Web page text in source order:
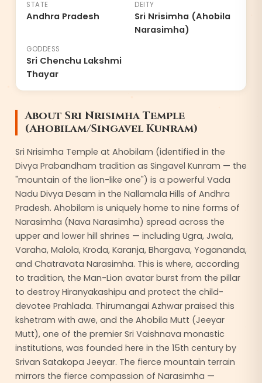
STATE
Andhra Pradesh
DEITY
Sri Nrisimha (Ahobila
Narasimha)
GODDESS
Sri Chenchu Lakshmi
Thayar
About Sri Nrisimha Temple
(Ahobilam/Singavel Kunram)
Sri Nrisimha Temple at Ahobilam (identified in the
Divya Prabandham tradition as Singavel Kunram — the
"mountain of the lion-like one") is a powerful Vada
Nadu Divya Desam in the Nallamala Hills of Andhra
Pradesh. Ahobilam is uniquely home to nine forms of
Narasimha (Nava Narasimha) spread across the
upper and lower hill shrines — including Ugra, Jwala,
Varaha, Malola, Kroda, Karanja, Bhargava, Yogananda,
and Chatravata Narasimha. This is where, according
to tradition, the Man-Lion avatar burst from the pillar
to destroy Hiranyakashipu and protect the child-
devotee Prahlada. Thirumangai Azhwar praised this
kshetram with awe, and the Ahobila Mutt (Jeeyar
Mutt), one of the premier Sri Vaishnava monastic
institutions, was founded here in the 15th century by
Srivan Satakopa Jeeyar. The fierce mountain terrain
mirrors the fierce compassion of Narasimha —